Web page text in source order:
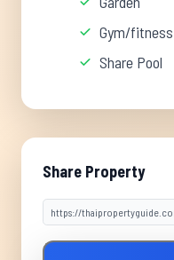
Gym/fitness
Share Pool
Share Property